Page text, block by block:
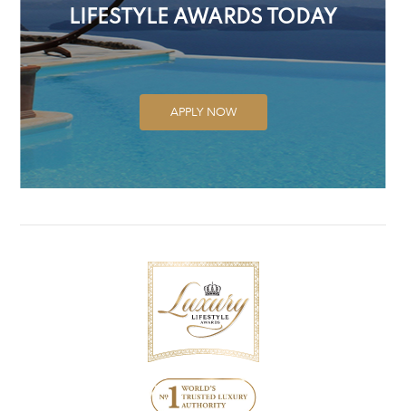
LIFESTYLE AWARDS TODAY
APPLY NOW